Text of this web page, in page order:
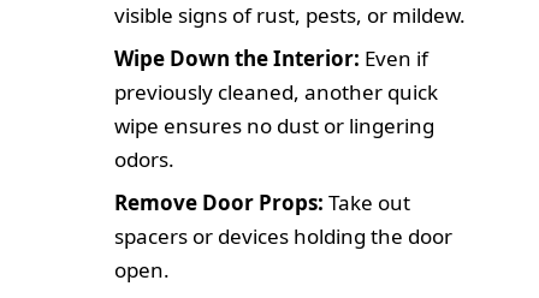
visible signs of rust, pests, or mildew.
Wipe Down the Interior: Even if
previously cleaned, another quick
wipe ensures no dust or lingering
odors.
Remove Door Props: Take out
spacers or devices holding the door
open.